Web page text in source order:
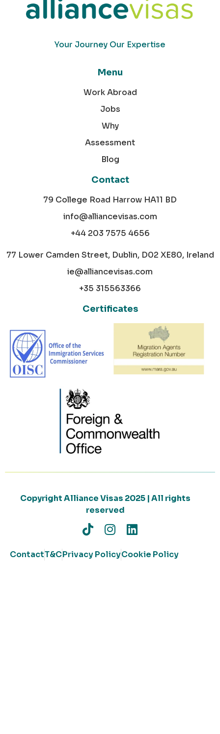
Your Journey Our Expertise
Menu
Work Abroad
Jobs
Why
Assessment
Blog
Contact
79 College Road Harrow HA11 BD
info@alliancevisas.com
+44 203 7575 4656
77 Lower Camden Street, Dublin, D02 XE80, Ireland
ie@alliancevisas.com
+35 315563366
Certificates
Copyright Alliance Visas 2025 | All rights
reserved
ContactT&CPrivacy PolicyCookie Policy